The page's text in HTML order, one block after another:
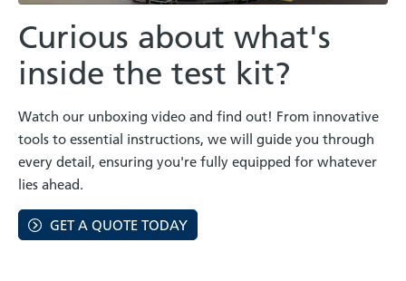
Curious about what's
inside the test kit?
Watch our unboxing video and find out! From innovative
tools to essential instructions, we will guide you through
every detail, ensuring you're fully equipped for whatever
lies ahead.
GET A QUOTE TODAY